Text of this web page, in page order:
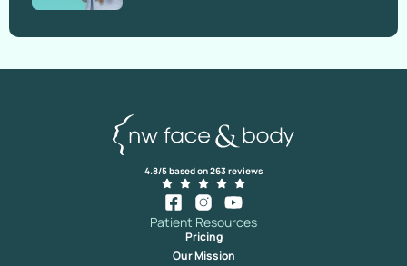
4.8/5 based on 263 reviews
Patient Resources
Pricing
Our Mission